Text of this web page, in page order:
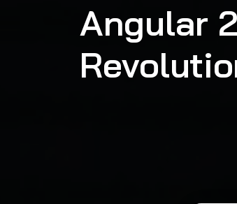
Angular